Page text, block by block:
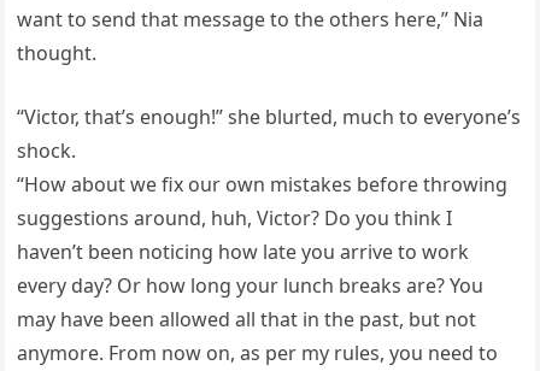
want to send that message to the others here,” Nia
thought.
“Victor, that’s enough!” she blurted, much to everyone’s
shock.
“How about we fix our own mistakes before throwing
suggestions around, huh, Victor? Do you think I
haven’t been noticing how late you arrive to work
every day? Or how long your lunch breaks are? You
may have been allowed all that in the past, but not
anymore. From now on, as per my rules, you need to